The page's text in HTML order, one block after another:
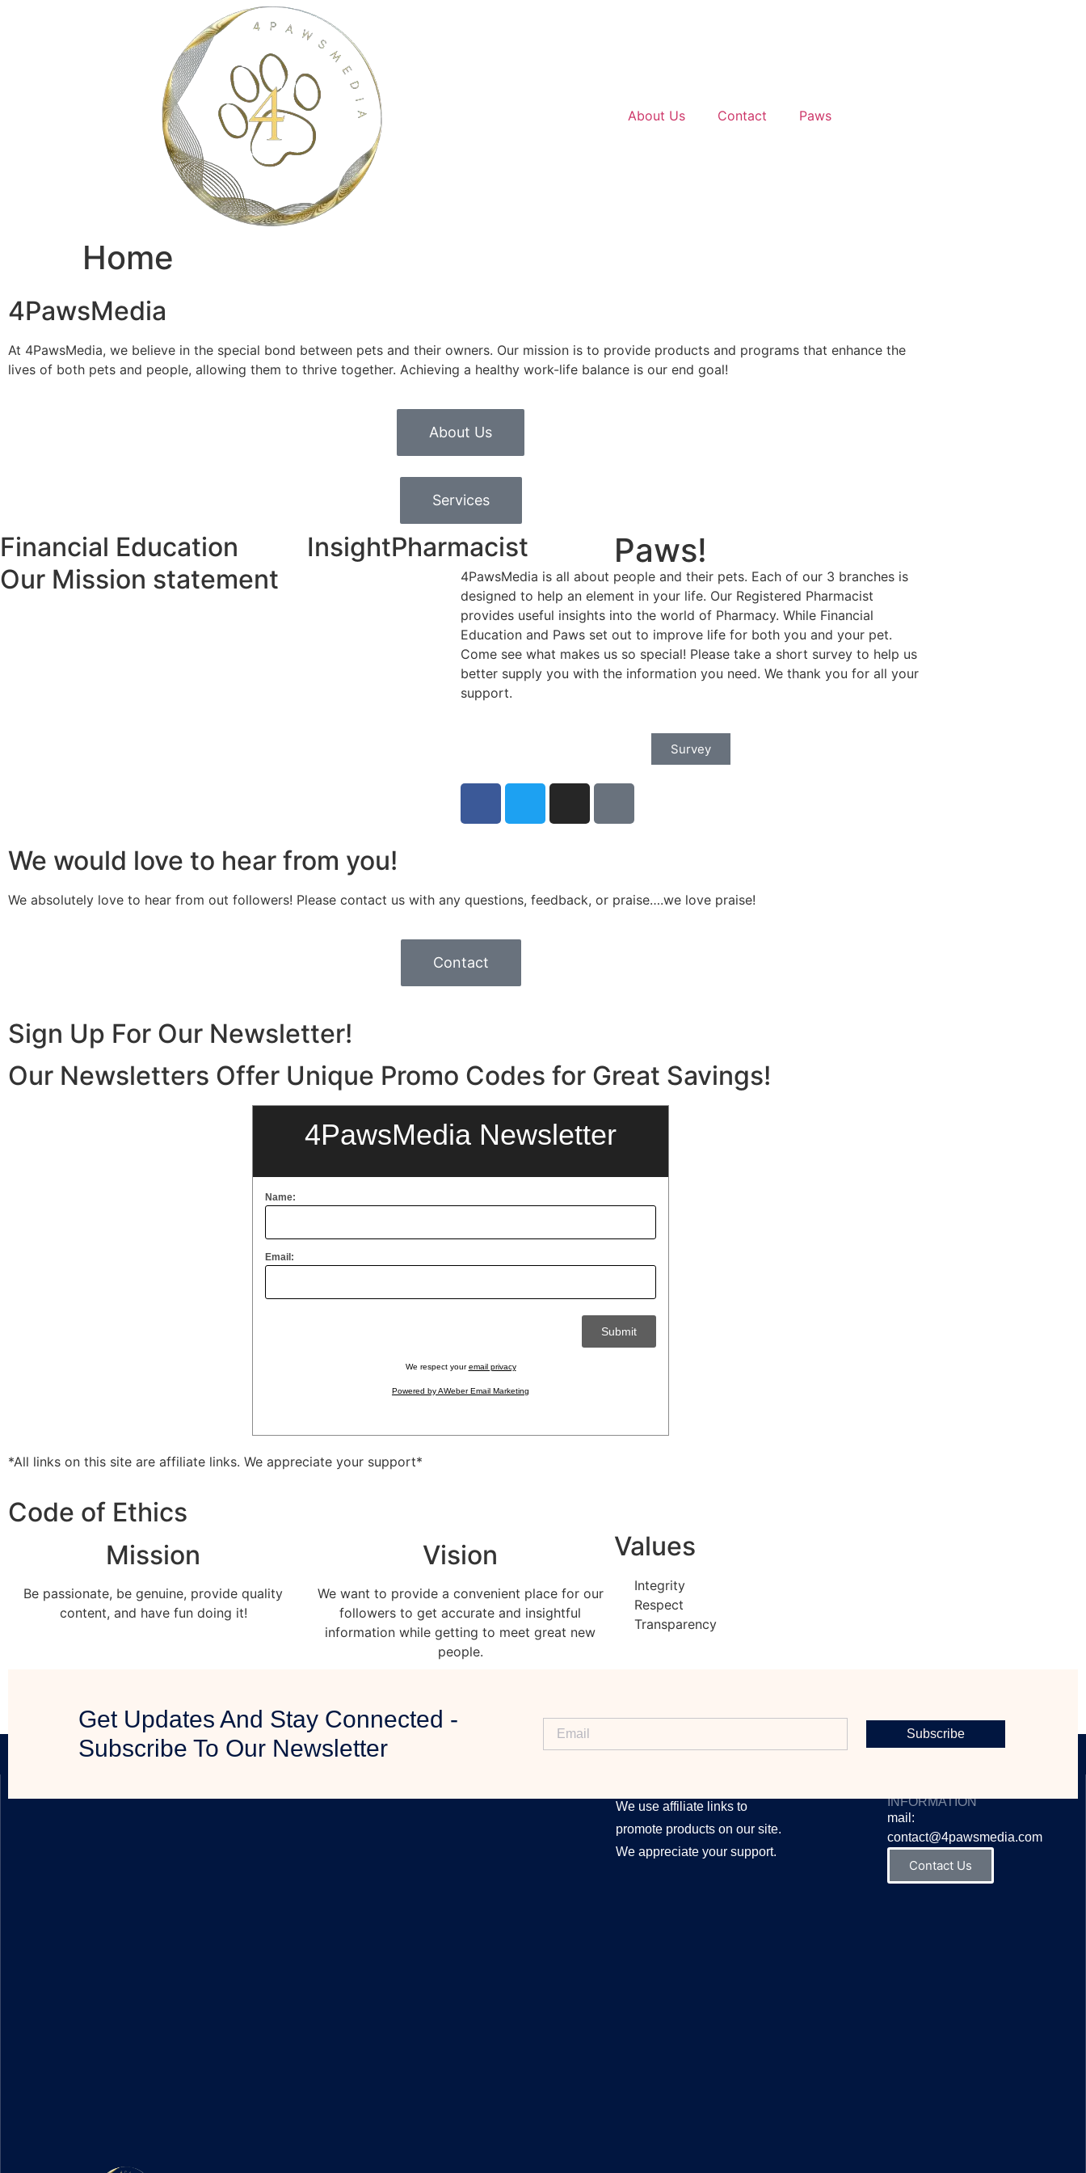
About Us Contact Paws
Home
4PawsMedia
At 4PawsMedia, we believe in the special bond between pets and their owners. Our mission is to provide products and programs that enhance the
lives of both pets and people, allowing them to thrive together. Achieving a healthy work-life balance is our end goal!
About Us
Services
Financial Education InsightPharmacist Paws!
Our Mission statement
4PawsMedia is all about people and their pets. Each of our 3 branches is
designed to help an element in your life. Our Registered Pharmacist
provides useful insights into the world of Pharmacy. While Financial
Education and Paws set out to improve life for both you and your pet.
Come see what makes us so special! Please take a short survey to help us
better supply you with the information you need. We thank you for all your
support.
Survey
We would love to hear from you!
We absolutely love to hear from out followers! Please contact us with any questions, feedback, or praise….we love praise!
Contact
Sign Up For Our Newsletter!
Our Newsletters Offer Unique Promo Codes for Great Savings!
4PawsMedia Newsletter
Name:
Email:
We respect youremail privacy
Powered by AWeber Email Marketing
*All links on this site are affiliate links. We appreciate your support*
Code of Ethics
Mission
Be passionate, be genuine, provide quality
content, and have fun doing it!
Vision
We want to provide a convenient place for our
followers to get accurate and insightful
information while getting to meet great new
people.
Values
Integrity
Respect
Transparency
Get Updates And Stay Connected -
Subscribe To Our Newsletter
Subscribe
We use affiliate links to
promote products on our site.
We appreciate your support.
INFORMATION
mail:
contact@4pawsmedia.com
Contact Us